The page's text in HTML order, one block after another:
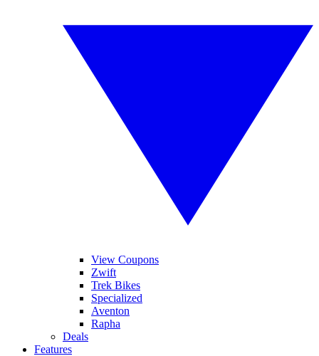
View Coupons
Zwift
Trek Bikes
Specialized
Aventon
Rapha
Deals
Features